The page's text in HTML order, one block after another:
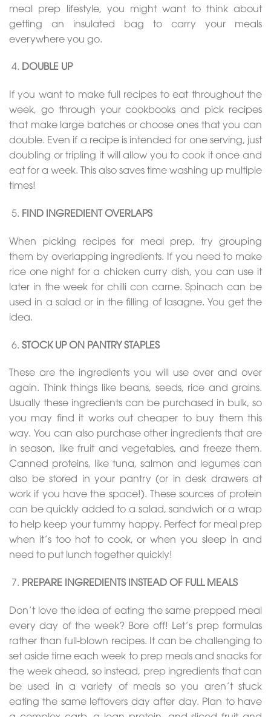
meal prep lifestyle, you might want to think about
getting an insulated bag to carry your meals
everywhere you go.
DOUBLE UP
If you want to make full recipes to eat throughout the
week, go through your cookbooks and pick recipes
that make large batches or choose ones that you can
double. Even if a recipe is intended for one serving, just
doubling or tripling it will allow you to cook it once and
eat for a week. This also saves time washing up multiple
times!
FIND INGREDIENT OVERLAPS
When picking recipes for meal prep, try grouping
them by overlapping ingredients. If you need to make
rice one night for a chicken curry dish, you can use it
later in the week for chilli con carne. Spinach can be
used in a salad or in the filling of lasagne. You get the
idea.
STOCK UP ON PANTRY STAPLES
These are the ingredients you will use over and over
again. Think things like beans, seeds, rice and grains.
Usually these ingredients can be purchased in bulk, so
you may find it works out cheaper to buy them this
way. You can also purchase other ingredients that are
in season, like fruit and vegetables, and freeze them.
Canned proteins, like tuna, salmon and legumes can
also be stored in your pantry (or in desk drawers at
work if you have the space!). These sources of protein
can be quickly added to a salad, sandwich or a wrap
to help keep your tummy happy. Perfect for meal prep
when it’s too hot to cook, or when you sleep in and
need to put lunch together quickly!
PREPARE INGREDIENTS INSTEAD OF FULL MEALS
Don’t love the idea of eating the same prepped meal
every day of the week? Bore off! Let’s prep formulas
rather than full-blown recipes. It can be challenging to
set aside time each week to prep meals and snacks for
the week ahead, so instead, prep ingredients that can
be used in a variety of meals so you aren’t stuck
eating the same leftovers day after day. Plan to have